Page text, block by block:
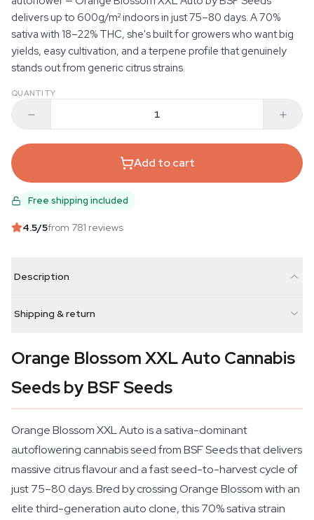
delivers up to 600g/m² indoors in just 75–80 days. A 70%
sativa with 18–22% THC, she's built for growers who want big
yields, easy cultivation, and a terpene profile that genuinely
stands out from generic citrus strains.
QUANTITY
Add to cart
Free shipping included
4.5/5from 781 reviews
Description
Shipping & return
Orange Blossom XXL Auto Cannabis
Seeds by BSF Seeds
Orange Blossom XXL Auto is a sativa-dominant
autoflowering cannabis seed from BSF Seeds that delivers
massive citrus flavour and a fast seed-to-harvest cycle of
just 75–80 days. Bred by crossing Orange Blossom with an
elite third-generation auto clone, this 70% sativa strain